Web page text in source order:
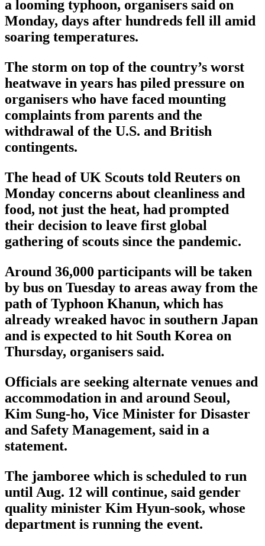
a looming typhoon, organisers said on
Monday, days after hundreds fell ill amid
soaring temperatures.
The storm on top of the country’s worst
heatwave in years has piled pressure on
organisers who have faced mounting
complaints from parents and the
withdrawal of the U.S. and British
contingents.
The head of UK Scouts told Reuters on
Monday concerns about cleanliness and
food, not just the heat, had prompted
their decision to leave first global
gathering of scouts since the pandemic.
Around 36,000 participants will be taken
by bus on Tuesday to areas away from the
path of Typhoon Khanun, which has
already wreaked havoc in southern Japan
and is expected to hit South Korea on
Thursday, organisers said.
Officials are seeking alternate venues and
accommodation in and around Seoul,
Kim Sung-ho, Vice Minister for Disaster
and Safety Management, said in a
statement.
The jamboree which is scheduled to run
until Aug. 12 will continue, said gender
quality minister Kim Hyun-sook, whose
department is running the event.